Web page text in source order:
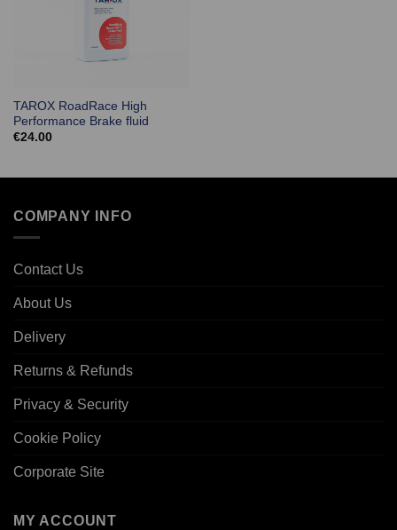
TAROX RoadRace High
Performance Brake fluid
€24.00
COMPANY INFO
Contact Us
About Us
Delivery
Returns & Refunds
Privacy & Security
Cookie Policy
Corporate Site
MY ACCOUNT